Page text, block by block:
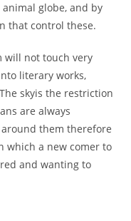
globe, and by
that control these.
will not touch very
literary works,
skyis the restriction
are always
them therefore
which a new comer to
and wanting to